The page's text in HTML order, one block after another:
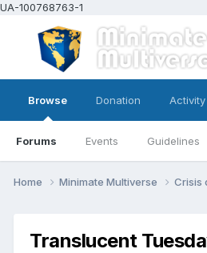
UA-100768763-1
Browse
Forums Events Guidelines
Donation Activity
Home Minimate Multiverse Crisis
Translucent